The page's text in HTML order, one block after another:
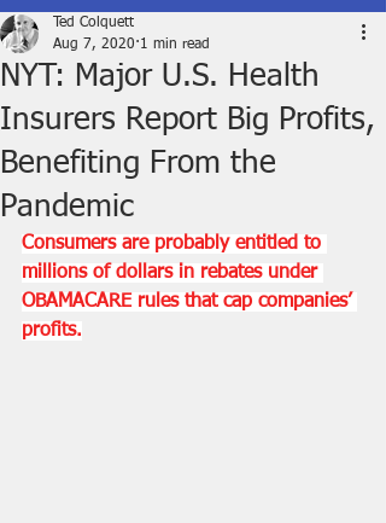
NYT: Major U.S. Health
Insurers Report Big Profits,
Benefiting From the
Pandemic
Ted Colquett
Aug 7, 2020 1 min read
Consumers are probably entitled to
millions of dollars in rebates under
OBAMACARE rules that cap companies’
profits.